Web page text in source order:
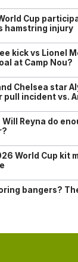
World Cup
hamstring injury
kick vs Lionel
at Camp Nou?
Chelsea star
incident vs.
Will Reyna do
World Cup kit
bangers?